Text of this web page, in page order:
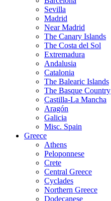
Sevilla
Madrid
Near Madrid
The Canary Islands
The Costa del Sol
Extremadura
Andalusia
Catalonia
The Balearic Islands
The Basque Country
Castilla-La Mancha
Aragón
Galicia
Misc. Spain
Greece
Athens
Peloponnese
Crete
Central Greece
Cyclades
Northern Greece
Dodecanese